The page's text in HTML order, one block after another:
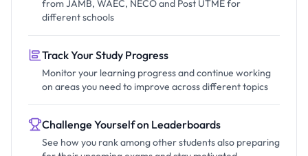
from JAMB, WAEC, NECO and Post UTME for
different schools
Track Your Study Progress
Monitor your learning progress and continue working
on areas you need to improve across different topics
Challenge Yourself on Leaderboards
See how you rank among other students also preparing